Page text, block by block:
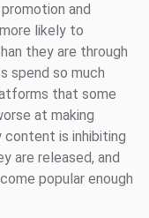
and
likely to
they are through
spend so much
that some
at making
content is inhibiting
are released, and
popular enough